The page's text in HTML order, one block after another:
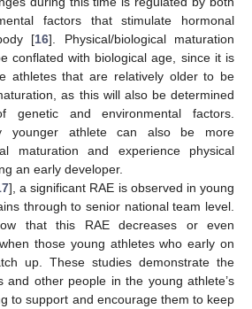
factors that stimulate hormonal
[16]. Physical/biological maturation
conflated with biological age, since it is
athletes that are relatively older to be
as this will also be determined
genetic and environmental factors.
younger athlete can also be more
maturation and experience physical
an early developer.
], a significant RAE is observed in young
through to senior national team level.
that this RAE decreases or even
those young athletes who early on
up. These studies demonstrate the
and other people in the young athlete’s
to support and encourage them to keep